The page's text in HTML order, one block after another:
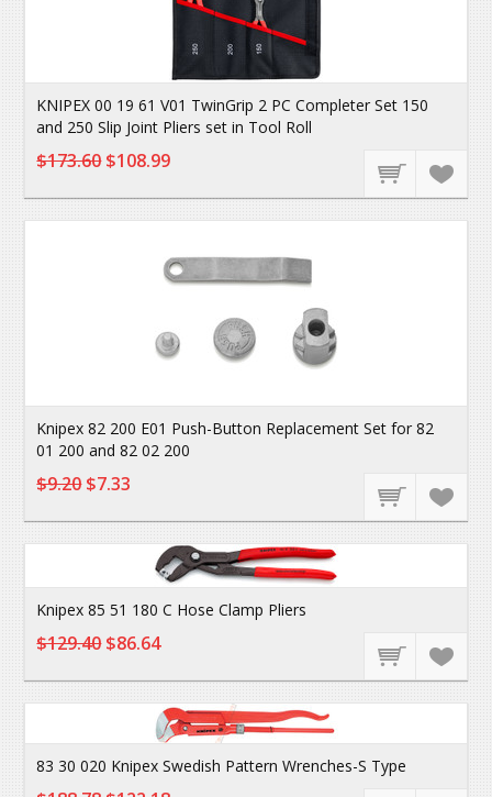
KNIPEX 00 19 61 V01 TwinGrip 2 PC Completer Set 150
and 250 Slip Joint Pliers set in Tool Roll
$173.60$108.99
Knipex 82 200 E01 Push-Button Replacement Set for 82
01 200 and 82 02 200
$9.20$7.33
Knipex 85 51 180 C Hose Clamp Pliers
$129.40$86.64
83 30 020 Knipex Swedish Pattern Wrenches-S Type